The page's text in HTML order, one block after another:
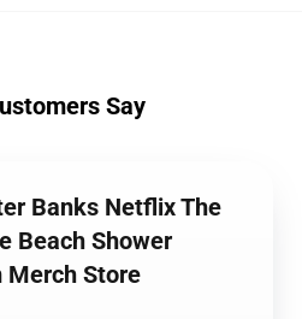
Say
Banks Netflix The
Beach Shower
Merch Store